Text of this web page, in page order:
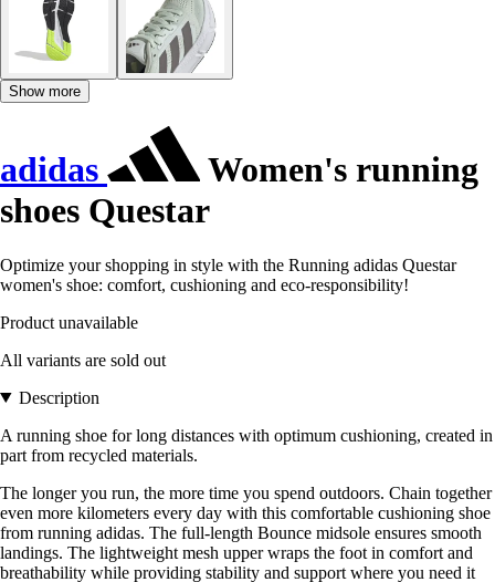
Show more
adidas
Women's running
shoes Questar
Optimize your shopping in style with the Running adidas Questar
women's shoe: comfort, cushioning and eco-responsibility!
Product unavailable
All variants are sold out
Description
A running shoe for long distances with optimum cushioning, created in
part from recycled materials.
The longer you run, the more time you spend outdoors. Chain together
even more kilometers every day with this comfortable cushioning shoe
from running adidas. The full-length Bounce midsole ensures smooth
landings. The lightweight mesh upper wraps the foot in comfort and
breathability while providing stability and support where you need it